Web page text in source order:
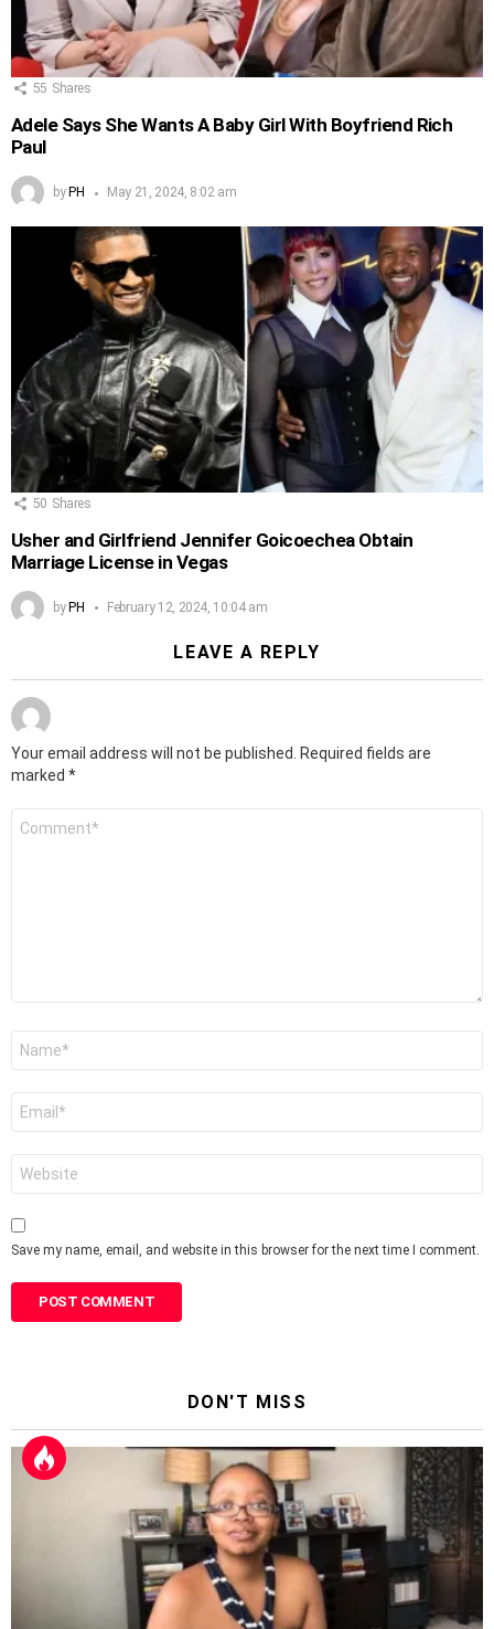
55 Shares
Adele Says She Wants A Baby Girl With Boyfriend Rich
Paul
by PH May 21, 2024, 8:02 am
50 Shares
Usher and Girlfriend Jennifer Goicoechea Obtain
Marriage License in Vegas
by PH February 12, 2024, 10:04 am
LEAVE A REPLY
Your email address will not be published.
Required fields are
marked *
Save my name, email, and website in this browser for the next time I comment.
DON'T MISS